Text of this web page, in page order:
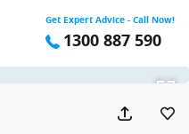
Get Expert Advice - Call Now!
1300 887 590